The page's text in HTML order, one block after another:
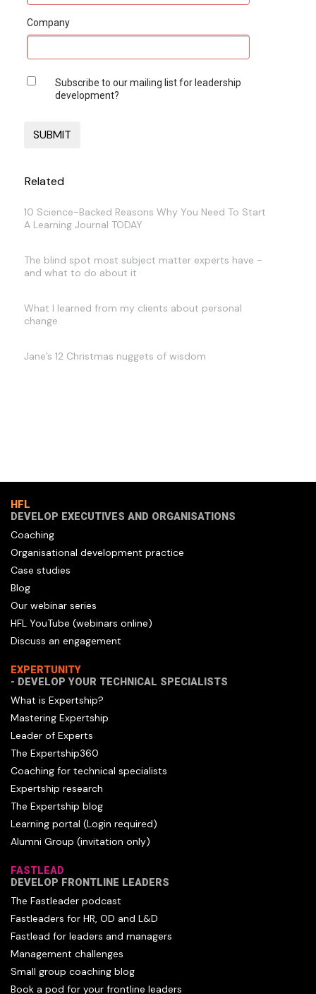
Company
Subscribe to our mailing list for leadership
development?
Related
10 Science-Backed Reasons Why You Need To Start
A Learning Journal TODAY
The blind spot most subject matter experts have -
and what to do about it
What I learned from my clients about personal
change
Jane’s 12 Christmas nuggets of wisdom
HFL
DEVELOP EXECUTIVES AND ORGANISATIONS
Coaching
Organisational development practice
Case studies
Blog
Our webinar series
HFL YouTube (webinars online)
Discuss an engagement
EXPERTUNITY
- DEVELOP YOUR TECHNICAL SPECIALISTS
What is Expertship?
Mastering Expertship
Leader of Experts
The Expertship360
Coaching for technical specialists
Expertship research
The Expertship blog
Learning portal (Login required)
Alumni Group (invitation only)
FASTLEAD
DEVELOP FRONTLINE LEADERS
The Fastleader podcast
Fastleaders for HR, OD and L&D
Fastlead for leaders and managers
Management challenges
Small group coaching blog
Book a pod for your frontline leaders